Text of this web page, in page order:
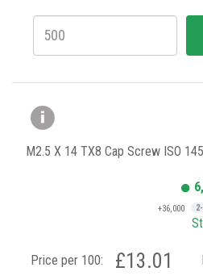
M2.5 X 14 TX8 Cap Screw ISO
+36,000
Price per 100: £13.01